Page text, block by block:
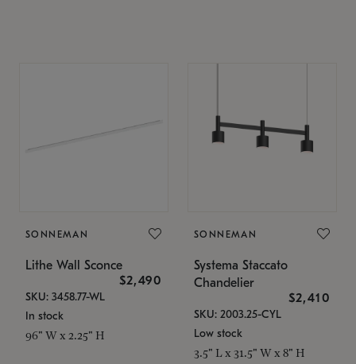
SONNEMAN
Lithe Wall Sconce
$2,490
SKU: 3458.77-WL
In stock
96" W x 2.25" H
SONNEMAN
Systema Staccato
Chandelier
$2,410
SKU: 2003.25-CYL
Low stock
3.5" L x 31.5" W x 8" H